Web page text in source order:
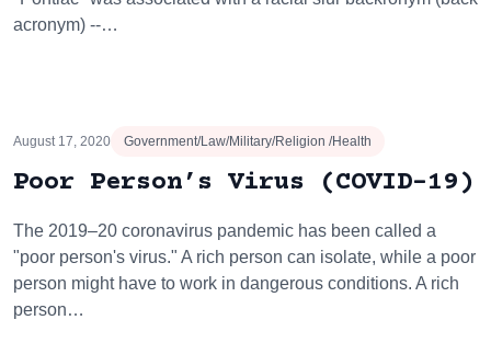
acronym) --…
August 17, 2020 Government/Law/Military/Religion /Health
Poor Person’s Virus (COVID-19)
The 2019–20 coronavirus pandemic has been called a
"poor person's virus." A rich person can isolate, while a poor
person might have to work in dangerous conditions. A rich
person…